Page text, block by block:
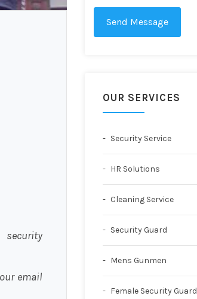
security
email
Send Message
OUR SERVICES
Security Service
HR Solutions
Cleaning Service
Security Guard
Mens Gunmen
Female Security Guard